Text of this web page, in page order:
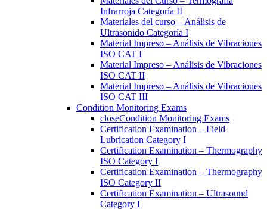
Infrarroja Categoría II
Materiales del curso – Análisis de
Ultrasonido Categoría I
Material Impreso – Análisis de Vibraciones
ISO CAT I
Material Impreso – Análisis de Vibraciones
ISO CAT II
Material Impreso – Análisis de Vibraciones
ISO CAT III
Condition Monitoring Exams
closeCondition Monitoring Exams
Certification Examination – Field
Lubrication Category I
Certification Examination – Thermography
ISO Category I
Certification Examination – Thermography
ISO Category II
Certification Examination – Ultrasound
Category I